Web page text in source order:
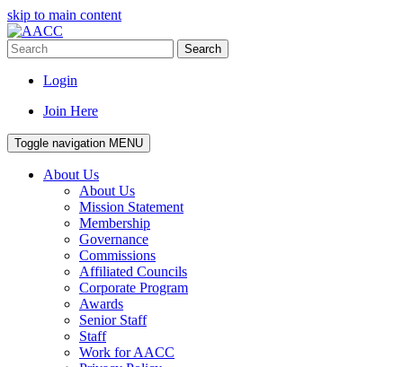
skip to main content
Search
Login
Join Here
Toggle navigation MENU
About Us
About Us
Mission Statement
Membership
Governance
Commissions
Affiliated Councils
Corporate Program
Awards
Senior Staff
Staff
Work for AACC